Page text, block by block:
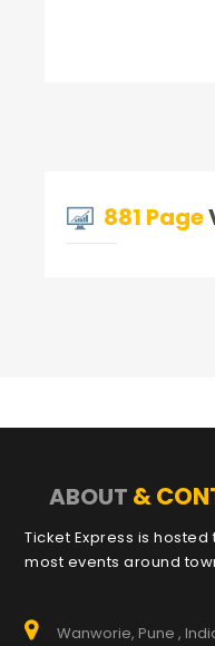
881 Page
ABOUT &
Ticket Express is
most events around
Wanworie, Pune ,